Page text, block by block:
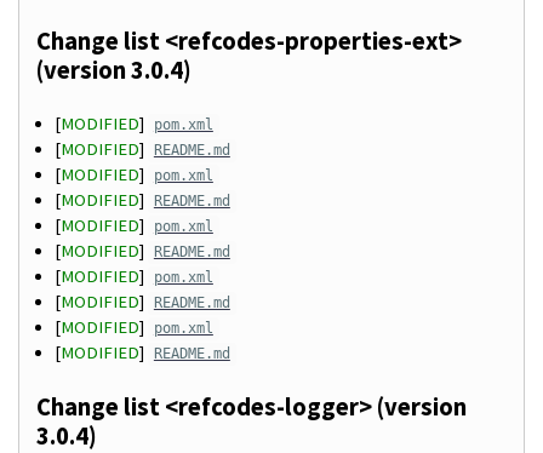
Change list <refcodes-properties-ext>
(version 3.0.4)
[MODIFIED] pom.xml
[MODIFIED] README.md
[MODIFIED] pom.xml
[MODIFIED] README.md
[MODIFIED] pom.xml
[MODIFIED] README.md
[MODIFIED] pom.xml
[MODIFIED] README.md
[MODIFIED] pom.xml
[MODIFIED] README.md
Change list <refcodes-logger> (version
3.0.4)